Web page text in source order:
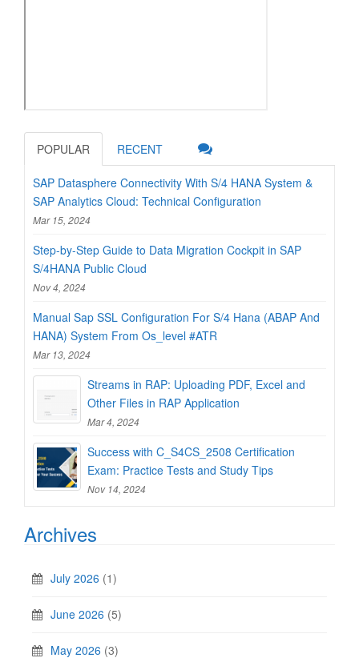
POPULAR RECENT
SAP Datasphere Connectivity With S/4 HANA System &
SAP Analytics Cloud: Technical Configuration
Mar 15, 2024
Step-by-Step Guide to Data Migration Cockpit in SAP
S/4HANA Public Cloud
Nov 4, 2024
Manual Sap SSL Configuration For S/4 Hana (ABAP And
HANA) System From Os_level #ATR
Mar 13, 2024
Streams in RAP: Uploading PDF, Excel and
Other Files in RAP Application
Mar 4, 2024
Success with C_S4CS_2508 Certification
Exam: Practice Tests and Study Tips
Nov 14, 2024
Archives
July 2026 (1)
June 2026 (5)
May 2026 (3)